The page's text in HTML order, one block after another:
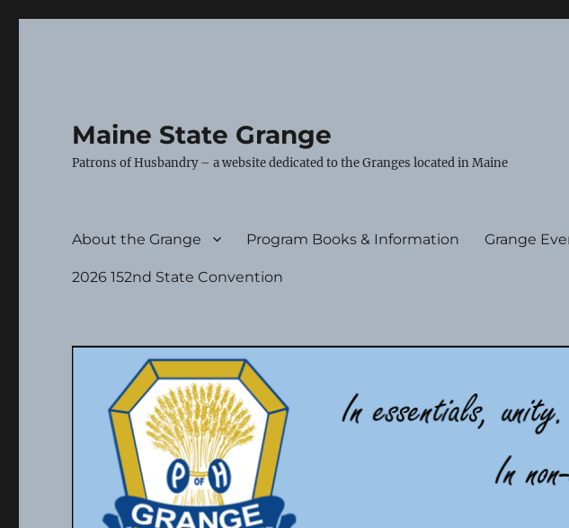
Maine State Grange
Patrons of Husbandry – a website dedicated to the Granges located in Maine
About the Grange Program Books & Information Grange
2026 152nd State Convention